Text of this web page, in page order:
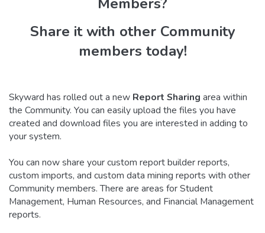
Share it with other Community
members today!
Skyward has rolled out a new Report Sharing area within
the Community. You can easily upload the files you have
created and download files you are interested in adding to
your system.
You can now share your custom report builder reports,
custom imports, and custom data mining reports with other
Community members. There are areas for Student
Management, Human Resources, and Financial Management
reports.